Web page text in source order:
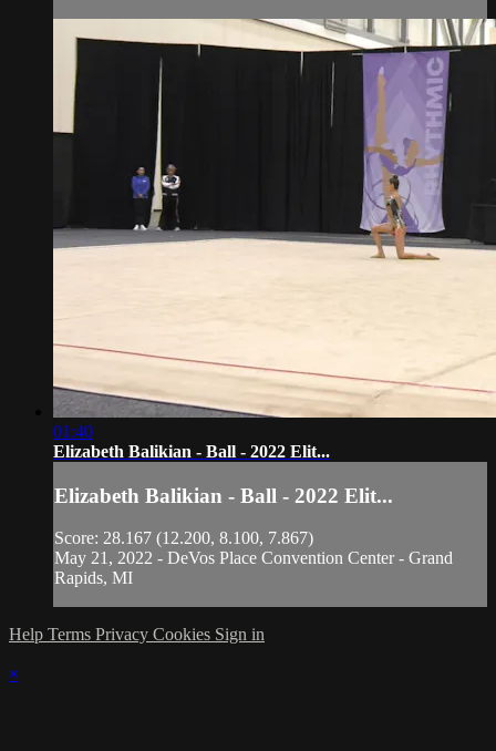
01:40
Elizabeth Balikian - Ball - 2022 Elit...
Elizabeth Balikian - Ball - 2022 Elit...
Score: 28.167 (12.200, 8.100, 7.867)
May 21, 2022 - DeVos Place Convention Center - Grand
Rapids, MI
Help Terms Privacy Cookies Sign in
×